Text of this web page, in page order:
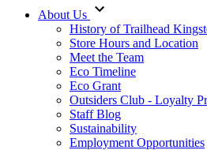
About Us
History of Trailhead
Store Hours and Location
Meet the Team
Eco Timeline
Eco Grant
Outsiders Club - Loyalty
Staff Blog
Sustainability
Employment Opportunities